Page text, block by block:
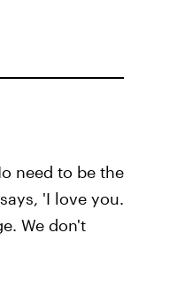
need to be the
'I love you.
We don't